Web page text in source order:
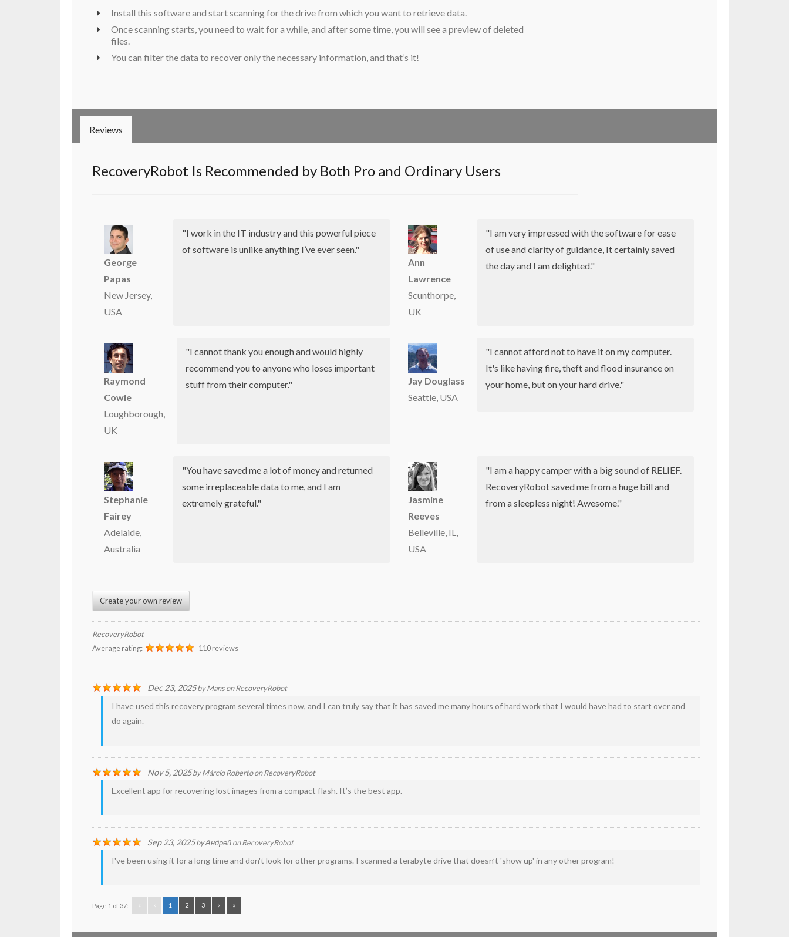
Install this software and start scanning for the drive from which you want to retrieve data.
Once scanning starts, you need to wait for a while, and after some time, you will see a preview of deleted
files.
You can filter the data to recover only the necessary information, and that’s it!
Reviews
RecoveryRobot Is Recommended by Both Pro and Ordinary Users
George
Papas
New Jersey,
USA
"I work in the IT industry and this powerful piece
of software is unlike anything I’ve ever seen."
Ann
Lawrence
Scunthorpe,
UK
"I am very impressed with the software for ease
of use and clarity of guidance, It certainly saved
the day and I am delighted."
Raymond
Cowie
Loughborough,
UK
"I cannot thank you enough and would highly
recommend you to anyone who loses important
stuff from their computer."
Jay Douglass
Seattle, USA
"I cannot afford not to have it on my computer.
It's like having fire, theft and flood insurance on
your home, but on your hard drive."
Stephanie
Fairey
Adelaide,
Australia
"You have saved me a lot of money and returned
some irreplaceable data to me, and I am
extremely grateful."
Jasmine
Reeves
Belleville, IL,
USA
"I am a happy camper with a big sound of RELIEF.
RecoveryRobot saved me from a huge bill and
from a sleepless night! Awesome."
Create your own review
RecoveryRobot
Average rating:
110 reviews
Dec 23, 2025byMansonRecoveryRobot
I have used this recovery program several times now, and I can truly say that it has saved me many hours of hard work that I would have had to start over and
do again.
Nov 5, 2025byMárcio RobertoonRecoveryRobot
Excellent app for recovering lost images from a compact flash. It’s the best app.
Sep 23, 2025byАндрейonRecoveryRobot
I've been using it for a long time and don't look for other programs. I scanned a terabyte drive that doesn’t 'show up' in any other program!
Page 1 of 37: « ‹ 1 2 3 › »